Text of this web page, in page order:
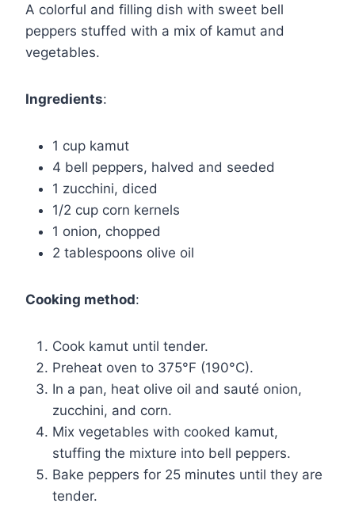
A colorful and filling dish with sweet bell
peppers stuffed with a mix of kamut and
vegetables.
Ingredients:
1 cup kamut
4 bell peppers, halved and seeded
1 zucchini, diced
1/2 cup corn kernels
1 onion, chopped
2 tablespoons olive oil
Cooking method:
Cook kamut until tender.
Preheat oven to 375°F (190°C).
In a pan, heat olive oil and sauté onion,
zucchini, and corn.
Mix vegetables with cooked kamut,
stuffing the mixture into bell peppers.
Bake peppers for 25 minutes until they are
tender.